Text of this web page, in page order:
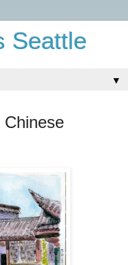
Seattle
▼